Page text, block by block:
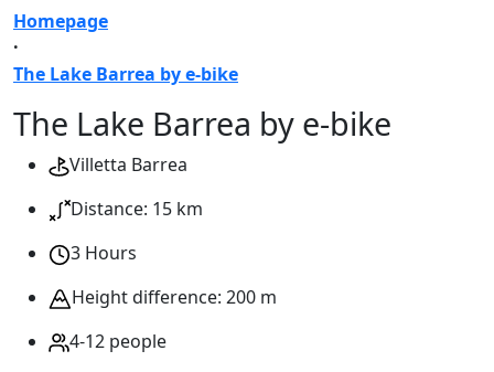
Homepage
·
The Lake Barrea by e-bike
The Lake Barrea by e-bike
Villetta Barrea
Distance: 15 km
3 Hours
Height difference: 200 m
4-12 people